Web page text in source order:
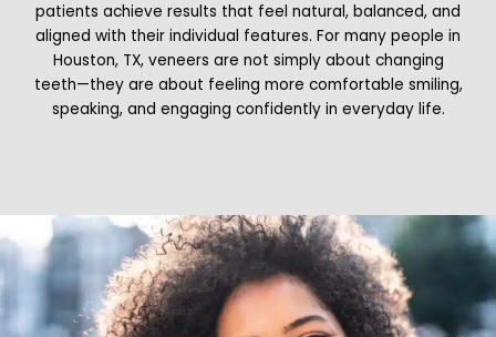
patients achieve results that feel natural, balanced, and
aligned with their individual features. For many people in
Houston, TX, veneers are not simply about changing
teeth—they are about feeling more comfortable smiling,
speaking, and engaging confidently in everyday life.